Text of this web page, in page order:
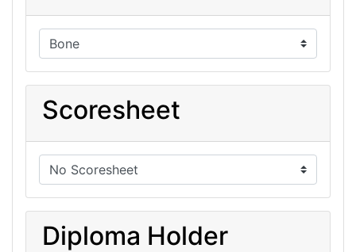
Scoresheet
Diploma Holder